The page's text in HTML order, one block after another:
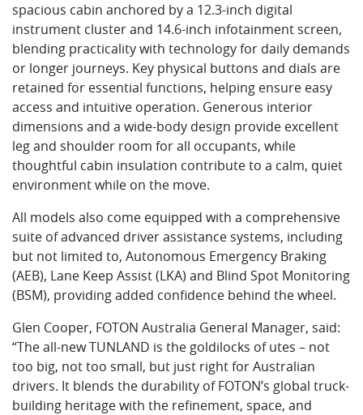
spacious cabin anchored by a 12.3-inch digital
instrument cluster and 14.6-inch infotainment screen,
blending practicality with technology for daily demands
or longer journeys. Key physical buttons and dials are
retained for essential functions, helping ensure easy
access and intuitive operation. Generous interior
dimensions and a wide-body design provide excellent
leg and shoulder room for all occupants, while
thoughtful cabin insulation contribute to a calm, quiet
environment while on the move.
All models also come equipped with a comprehensive
suite of advanced driver assistance systems, including
but not limited to, Autonomous Emergency Braking
(AEB), Lane Keep Assist (LKA) and Blind Spot Monitoring
(BSM), providing added confidence behind the wheel.
Glen Cooper, FOTON Australia General Manager, said:
“The all-new TUNLAND is the goldilocks of utes – not
too big, not too small, but just right for Australian
drivers. It blends the durability of FOTON’s global truck-
building heritage with the refinement, space, and